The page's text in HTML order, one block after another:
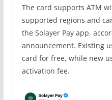
The card supports ATM
supported regions and
the Solayer Pay app,
announcement. Existing
card for free, while new
activation fee.